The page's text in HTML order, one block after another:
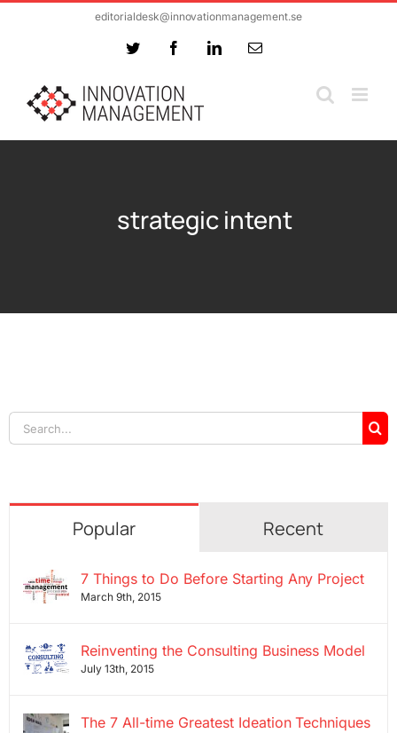
editorialdesk@innovationmanagement.se
Twitter FacebookLinkedInEmail
strategic intent
Search
for:
Popular Recent
7 Things to Do Before Starting Any Project
March 9th, 2015
Reinventing the Consulting Business Model
July 13th, 2015
The 7 All-time Greatest Ideation Techniques